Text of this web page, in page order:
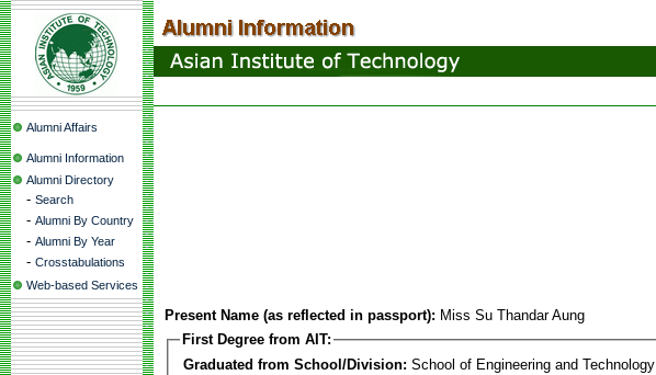
Alumni Affairs
Alumni Information
Alumni Directory
- Search
- Alumni By Country
- Alumni By Year
- Crosstabulations
Web-based Services
Present Name (as reflected in passport): Miss Su Thandar Aung
First Degree from AIT:
Graduated from School/Division: School of Engineering and Technology